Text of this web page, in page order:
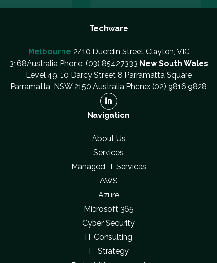
Techware
Melbourne 2/10 Duerdin Street Clayton, VIC
3168Australia Phone: (03) 85427333 New South Wales
Level 49, 10 Darcy Street 8 Parramatta Square
Parramatta, NSW 2150 Australia Phone: (02) 9816 9828
Navigation
About Us
Services
Managed IT Services
AWS
Azure
Microsoft 365
Cyber Security
IT Consulting
IT Strategy